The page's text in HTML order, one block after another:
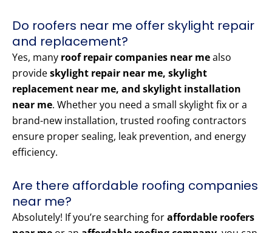
Do roofers near me offer skylight repair
and replacement?
Yes, many roof repair companies near mealso
provideskylight repair near me, skylight
replacement near me, and skylight installation
near me. Whether you need a small skylight fix or a
brand-new installation, trusted roofing contractors
ensure proper sealing, leak prevention, and energy
efficiency.
Are there affordable roofing companies
near me?
Absolutely! If you’re searching foraffordable roofers